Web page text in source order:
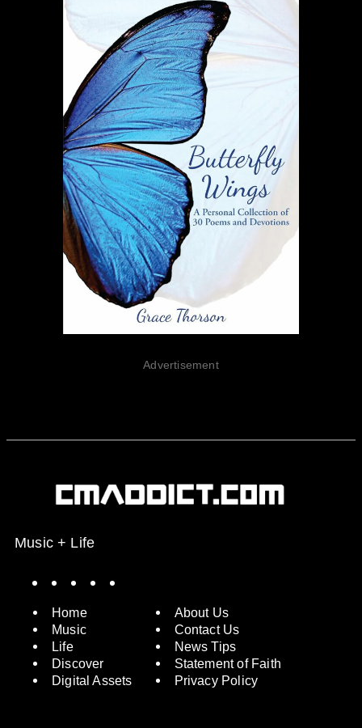
Advertisement
Music + Life
SpotifyInstagram
X
Home
Music
Life
Discover
Digital Assets
About Us
Contact Us
News Tips
Statement of Faith
Privacy Policy